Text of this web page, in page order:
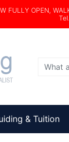
FULLY OPEN,
Search
& Tuition